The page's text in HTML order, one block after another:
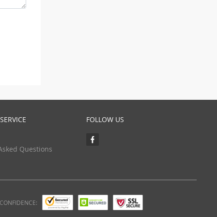
Questions
FOLLOW US